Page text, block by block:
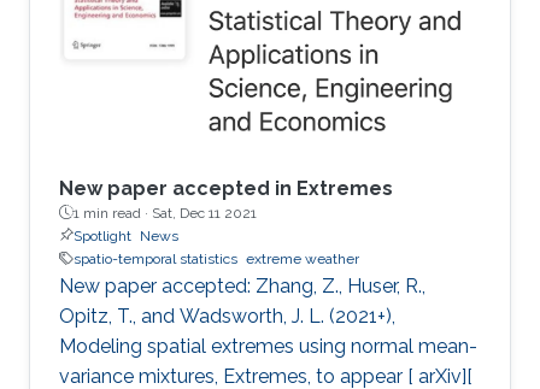
New paper accepted in Extremes
1 min read · Sat, Dec 11 2021
Spotlight News
spatio-temporal statistics extreme weather
New paper accepted: Zhang, Z., Huser, R.,
Opitz, T., and Wadsworth, J. L. (2021+),
Modeling spatial extremes using normal mean-
variance mixtures, Extremes, to appear [ arXiv][